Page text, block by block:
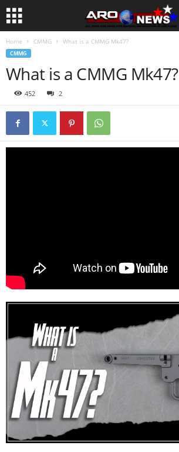
Home CMMG What is a CMMG Mk47?
CMMG
What is a CMMG Mk47?
452 2